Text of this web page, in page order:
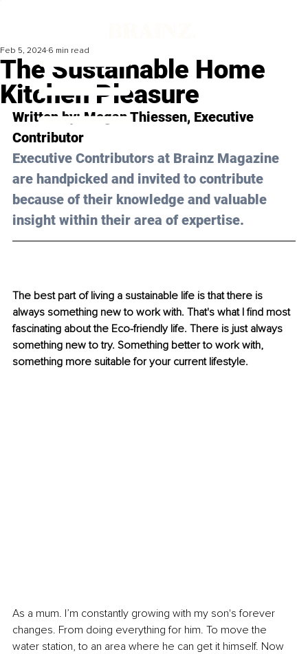
The Sustainable Home
Kitchen Pleasure
Feb 5, 2024 6 min read
Written by: Megan Thiessen, Executive
Contributor
Executive Contributors at Brainz Magazine
are handpicked and invited to contribute
because of their knowledge and valuable
insight within their area of expertise.
The best part of living a sustainable life is that there is
always something new to work with. That's what I find most
fascinating about the Eco-friendly life. There is just always
something new to try. Something better to work with,
something more suitable for your current lifestyle.
As a mum. I’m constantly growing with my son's forever
changes. From doing everything for him. To move the
water station, to an area where he can get it himself. Now